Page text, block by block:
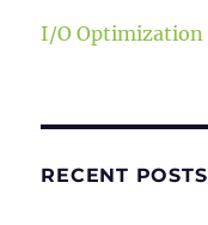
I/O Optimization
RECENT POSTS